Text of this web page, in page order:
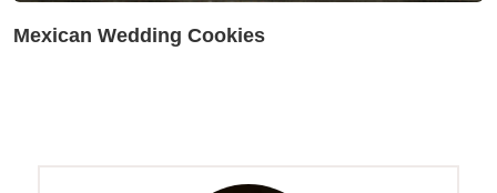
Mexican Wedding Cookies